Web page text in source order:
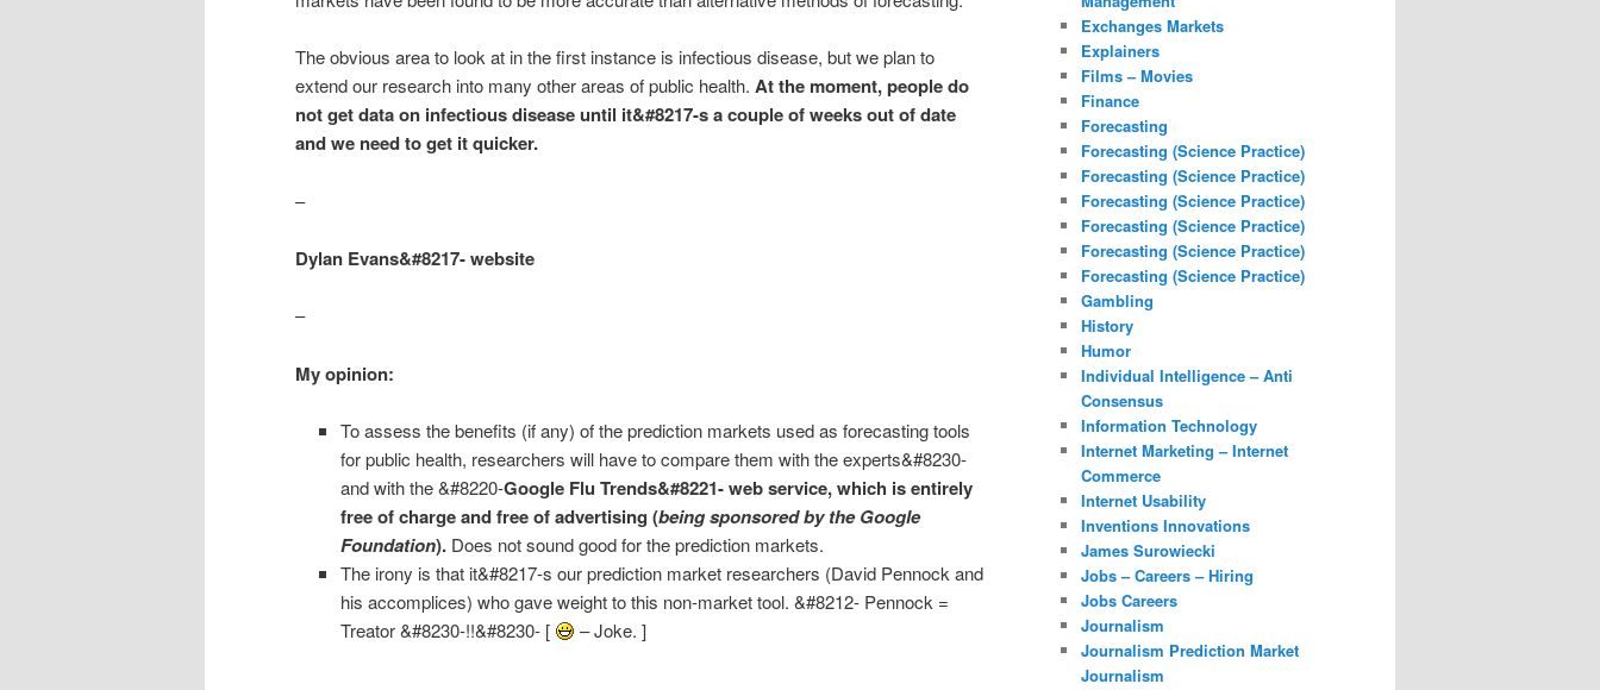
The obvious area to look at in the first instance is infectious disease, but we plan to
extend our research into many other areas of public health. At the moment, people do
not get data on infectious disease until it&#8217-s a couple of weeks out of date
and we need to get it quicker.
–
Dylan Evans&#8217- website
–
My opinion:
To assess the benefits (if any) of the prediction markets used as forecasting tools
for public health, researchers will have to compare them with the experts&#8230-
and with the &#8220-Google Flu Trends&#8221- web service, which is entirely
free of charge and free of advertising (being sponsored by the Google
Foundation).Does not sound good for the prediction markets.
The irony is that it&#8217-s our prediction market researchers (David Pennock and
his accomplices) who gave weight to this non-market tool. &#8212- Pennock =
Treator &#8230-!!&#8230- [
– Joke. ]
Exchanges Markets
Explainers
Films – Movies
Finance
Forecasting
Forecasting (Science Practice)
Forecasting (Science Practice)
Forecasting (Science Practice)
Forecasting (Science Practice)
Forecasting (Science Practice)
Forecasting (Science Practice)
Gambling
History
Humor
Individual Intelligence – Anti
Consensus
Information Technology
Internet Marketing – Internet
Commerce
Internet Usability
Inventions Innovations
James Surowiecki
Jobs – Careers – Hiring
Jobs Careers
Journalism
Journalism Prediction Market
Journalism